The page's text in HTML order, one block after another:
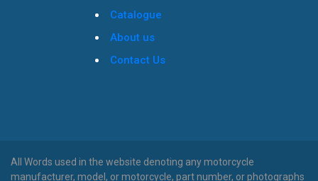
Catalogue
About us
Contact Us
All Words used in the website denoting any motorcycle
manufacturer, model, or motorcycle, part number, or photographs